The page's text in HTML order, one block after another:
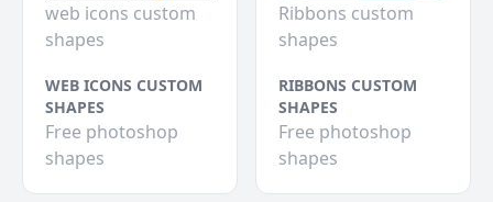
web icons custom
shapes
WEB ICONS CUSTOM
SHAPES
Free photoshop
shapes
Ribbons custom
shapes
RIBBONS CUSTOM
SHAPES
Free photoshop
shapes